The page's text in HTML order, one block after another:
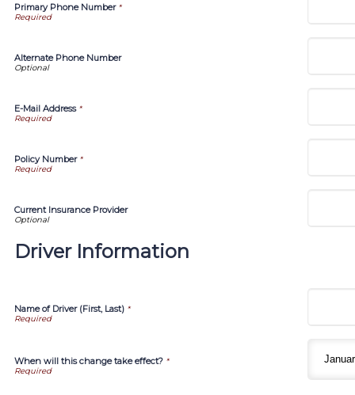
Primary Phone Number*
Alternate Phone Number
E-Mail Address*
Policy Number*
Current Insurance Provider
Driver Information
Name of Driver (First, Last) *
When will this change take effect? *